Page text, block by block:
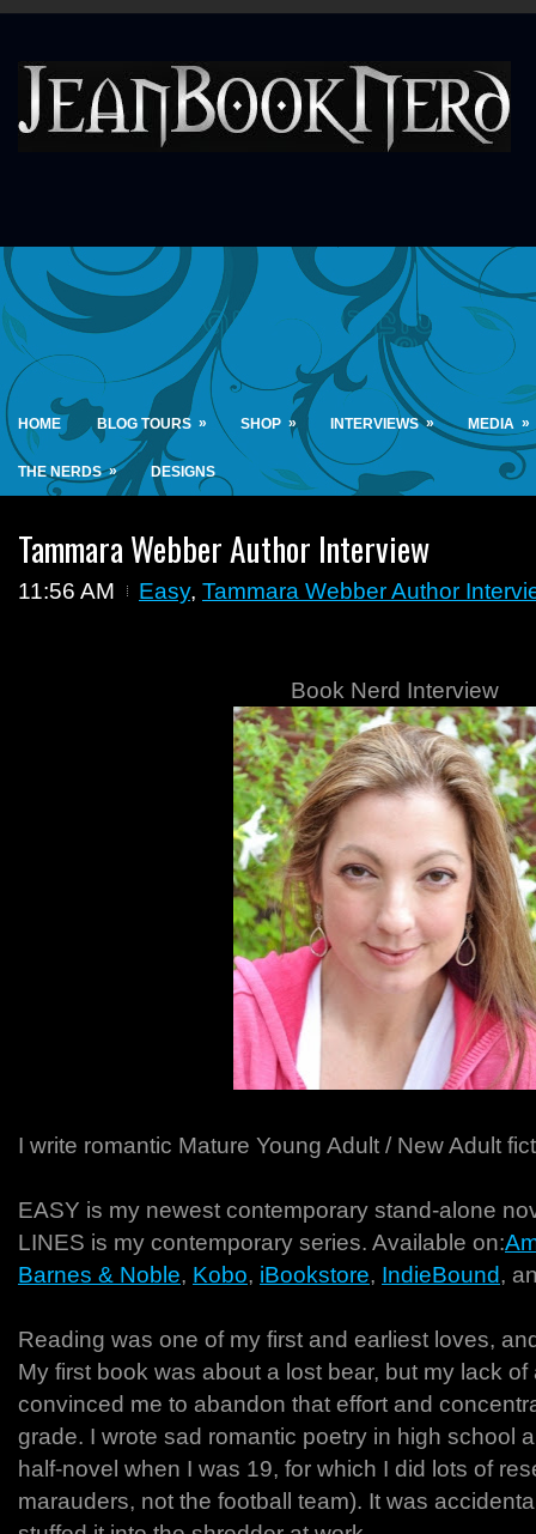
HOME BLOG TOURS » SHOP » INTERVIEWS » MEDIA »
THE NERDS » DESIGNS
Tammara Webber Author Interview
11:56 AM Easy, Tammara Webber Author
Book Nerd Interview
I write romantic Mature Young Adult / New Adult
EASY is my newest contemporary stand-alone
LINES is my contemporary series. Available on:
Barnes & Noble, Kobo, iBookstore, IndieBound,
Reading was one of my first and earliest loves,
My first book was about a lost bear, but my lack
convinced me to abandon that effort and
grade. I wrote sad romantic poetry in high school
half-novel when I was 19, for which I did lots of
marauders, not the football team). It was